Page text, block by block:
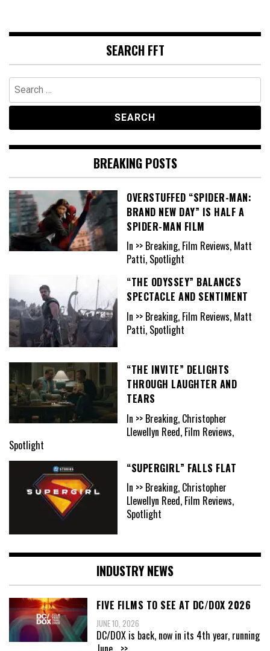
SEARCH FFT
Search
for:
BREAKING POSTS
OVERSTUFFED “SPIDER-MAN:
BRAND NEW DAY” IS HALF A
SPIDER-MAN FILM
In >> Breaking, Film Reviews, Matt
Patti, Spotlight
“THE ODYSSEY” BALANCES
SPECTACLE AND SENTIMENT
In >> Breaking, Film Reviews, Matt
Patti, Spotlight
“THE INVITE” DELIGHTS
THROUGH LAUGHTER AND
TEARS
In >> Breaking, Christopher
Llewellyn Reed, Film Reviews,
Spotlight
“SUPERGIRL” FALLS FLAT
In >> Breaking, Christopher
Llewellyn Reed, Film Reviews,
Spotlight
INDUSTRY NEWS
FIVE FILMS TO SEE AT DC/DOX 2026
JUNE 10, 2026
DC/DOX is back, now in its 4th year, running